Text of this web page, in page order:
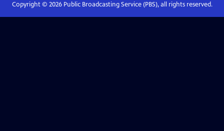
Copyright © 2026Public Broadcasting Service (PBS), all rights reserved.